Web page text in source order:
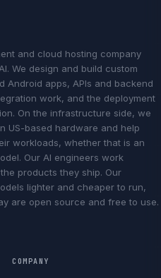
and cloud hosting company
We design and build custom
Android apps, APIs and backend
work, and the deployment
On the infrastructure side, we
US-based hardware and help
workloads, whether that is an
Our AI engineers work
products they ship. Our
lighter and cheaper to run,
are open source and free to use.
COMPANY